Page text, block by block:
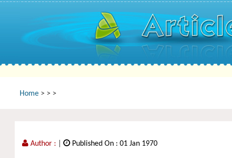
Home > > >
Author : Published On : 01 Jan 1970